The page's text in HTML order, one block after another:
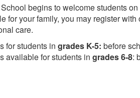
begins to welcome students
for your family, you may register with
care.
for students in grades K-5: before
available for students in grades 6-8: